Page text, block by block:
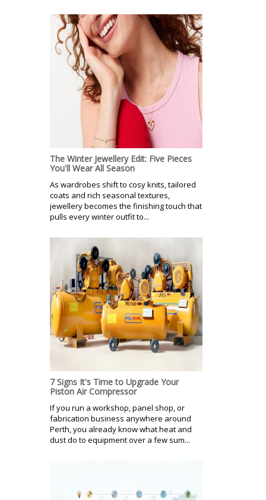
The Winter Jewellery Edit: Five Pieces
You'll Wear All Season
As wardrobes shift to cosy knits, tailored
coats and rich seasonal textures,
jewellery becomes the finishing touch that
pulls every winter outfit to...
7 Signs It's Time to Upgrade Your
Piston Air Compressor
If you run a workshop, panel shop, or
fabrication business anywhere around
Perth, you already know what heat and
dust do to equipment over a few sum...